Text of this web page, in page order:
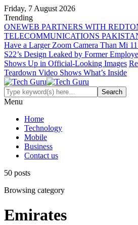
Friday, 7 August 2026
Trending
ONEWEB PARTNERS WITH
TELECOMMUNICATIONS
Have a Larger Zoom Camera Than Mi
S22’s Design Leaked by Former
Shows Up in Official-Looking Images
Teardown Video Shows What’s Inside
Menu
Home
Technology
Mobile
Business
Contact us
50 posts
Browsing category
Emirates